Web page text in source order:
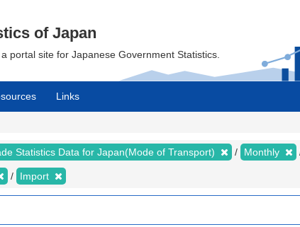
of Japan
portal site for Japanese Government Statistics.
Links
Statistics Data for Japan(Mode of Transport) Monthly
Import